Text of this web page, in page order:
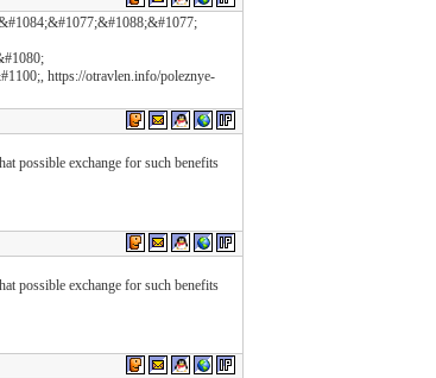
https://otravlen.info/poleznye-
possible exchange for such benefits
possible exchange for such benefits